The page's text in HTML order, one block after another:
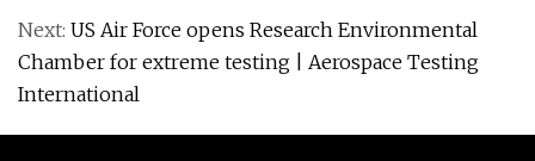
Next: US Air Force opens Research Environmental
Chamber for extreme testing | Aerospace Testing
International